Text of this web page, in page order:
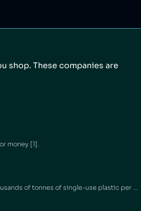
shop. These companies are
money [1].
Britvic is a British beverage company. Britvic produces thousands of tonnes of single-use plastic per year [1] but has invested in sustainable energy sources and increased recycling rates [1].